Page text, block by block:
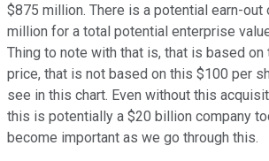
$875 million. There is a potential earn-out
million for a total potential enterprise
Thing to note with that is, that is based on
price, that is not based on this $100 per
see in this chart. Even without this
this is potentially a $20 billion company
become important as we go through this.